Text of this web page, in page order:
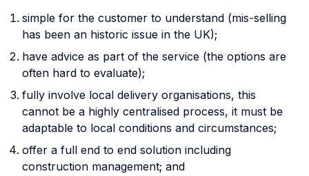
simple for the customer to understand (mis-selling
has been an historic issue in the UK);
have advice as part of the service (the options are
often hard to evaluate);
fully involve local delivery organisations, this
cannot be a highly centralised process, it must be
adaptable to local conditions and circumstances;
offer a full end to end solution including
construction management; and